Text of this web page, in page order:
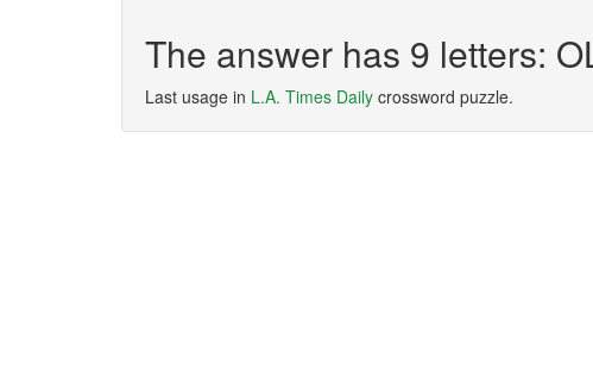
The answer has 9 letters:
Last usage in L.A. Times Daily crossword puzzle.